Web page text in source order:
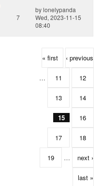
7
bylonelypanda
Wed, 2023-11-15
08:40
« first ‹ previous
… 11 12
13 14
15 16
17 18
19 … next ›
last »